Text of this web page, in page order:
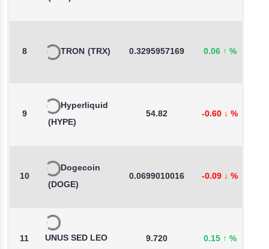
8 TRON (TRX) 0.3295957169 0.06 ↑ %
9
Hyperliquid
(HYPE)
54.82 -0.60 ↓ %
10
Dogecoin
(DOGE)
0.0699010016 -0.09 ↓ %
11
UNUS SED LEO
9.720 0.15 ↑ %